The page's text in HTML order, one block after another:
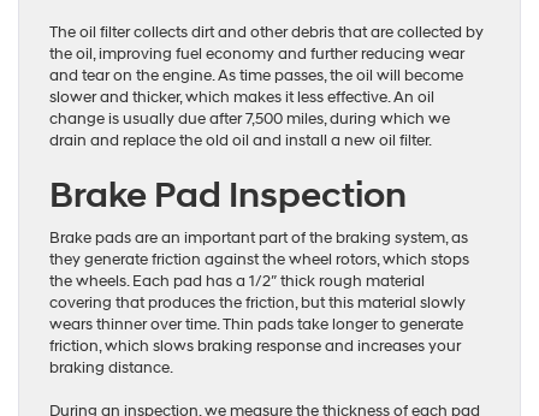
The oil filter collects dirt and other debris that are collected by
the oil, improving fuel economy and further reducing wear
and tear on the engine. As time passes, the oil will become
slower and thicker, which makes it less effective. An oil
change is usually due after 7,500 miles, during which we
drain and replace the old oil and install a new oil filter.
Brake Pad Inspection
Brake pads are an important part of the braking system, as
they generate friction against the wheel rotors, which stops
the wheels. Each pad has a 1/2″ thick rough material
covering that produces the friction, but this material slowly
wears thinner over time. Thin pads take longer to generate
friction, which slows braking response and increases your
braking distance.
During an inspection, we measure the thickness of each pad